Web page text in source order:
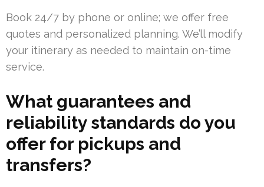
Book 24/7 by phone or online; we offer free
quotes and personalized planning. We’ll modify
your itinerary as needed to maintain on-time
service.
What guarantees and
reliability standards do you
offer for pickups and
transfers?